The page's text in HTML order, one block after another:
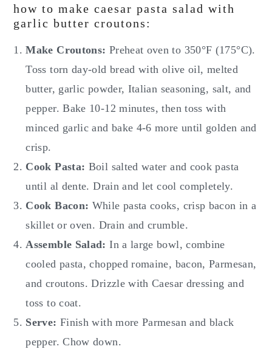
how to make caesar pasta salad with
garlic butter croutons:
Make Croutons: Preheat oven to 350°F (175°C).
Toss torn day-old bread with olive oil, melted
butter, garlic powder, Italian seasoning, salt, and
pepper. Bake 10-12 minutes, then toss with
minced garlic and bake 4-6 more until golden and
crisp.
Cook Pasta: Boil salted water and cook pasta
until al dente. Drain and let cool completely.
Cook Bacon: While pasta cooks, crisp bacon in a
skillet or oven. Drain and crumble.
Assemble Salad: In a large bowl, combine
cooled pasta, chopped romaine, bacon, Parmesan,
and croutons. Drizzle with Caesar dressing and
toss to coat.
Serve: Finish with more Parmesan and black
pepper. Chow down.